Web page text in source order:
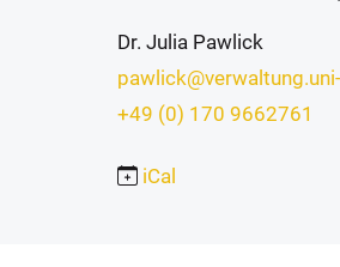
Dr. Julia Pawlick
+49 (0) 170 9662761
iCal